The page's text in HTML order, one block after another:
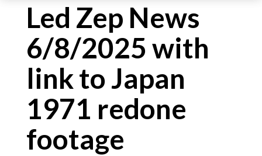
Led Zep News
6/8/2025 with
link to Japan
1971 redone
footage